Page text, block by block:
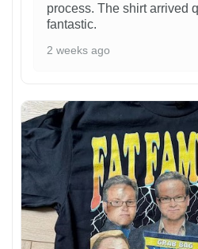
process. The shirt arrived
fantastic.
2 weeks ago